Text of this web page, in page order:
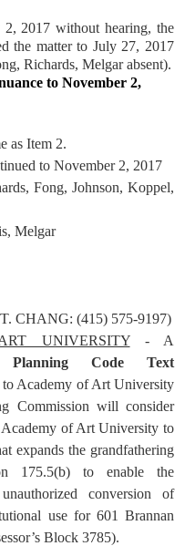
2017 without hearing, the
the matter to July 27, 2017
Richards, Melgar absent).
to November 2,
as Item 2.
to November 2, 2017
Fong, Johnson, Koppel,
Melgar
CHANG: (415) 575-9197)
UNIVERSITY- A
Planning Code Text
to Academy of Art University
Commission will consider
of Art University to
expands the grandfathering
175.5(b) to enable the
conversion of
use for 601 Brannan
Block 3785).